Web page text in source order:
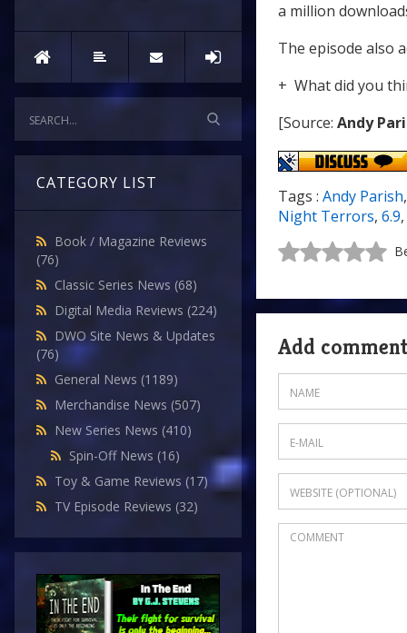
CATEGORY LIST
Book / Magazine Reviews
(76)
Classic Series News (68)
Digital Media Reviews (224)
DWO Site News & Updates
(76)
General News (1189)
Merchandise News (507)
New Series News (410)
Spin-Off News (16)
Toy & Game Reviews (17)
TV Episode Reviews (32)
a million
The episode also
+ What did you
[Source: Andy
Tags : Andy Parish
Night Terrors, 6.9,
Add comment